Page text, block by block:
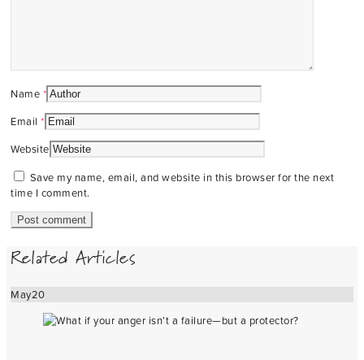
Name *
Email *
Website
Save my name, email, and website in this browser for the next
time I comment.
Related Articles
May20